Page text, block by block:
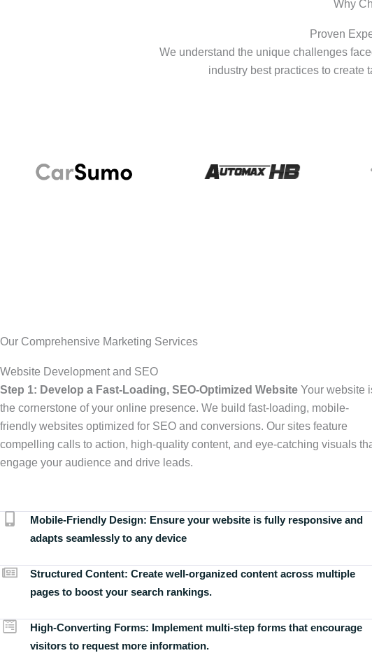
Why
Proven
We understand the unique challenges
industry best practices to create
Our Comprehensive Marketing Services
Website Development and SEO
Step 1: Develop a Fast-Loading, SEO-Optimized Website Your website
the cornerstone of your online presence. We build fast-loading, mobile-
friendly websites optimized for SEO and conversions. Our sites feature
compelling calls to action, high-quality content, and eye-catching visuals
engage your audience and drive leads.
Mobile-Friendly Design: Ensure your website is fully responsive and
adapts seamlessly to any device
Structured Content: Create well-organized content across multiple
pages to boost your search rankings.
High-Converting Forms: Implement multi-step forms that encourage
visitors to request more information.